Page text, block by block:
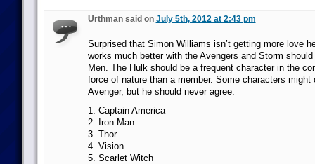
Urthman said on July 5th, 2012 at 2:43 pm
Surprised that Simon Williams isn’t getting more love
works much better with the Avengers and Storm
Men. The Hulk should be a frequent character in the
force of nature than a member. Some characters might
Avenger, but he should never agree.
1. Captain America
2. Iron Man
3. Thor
4. Vision
5. Scarlet Witch